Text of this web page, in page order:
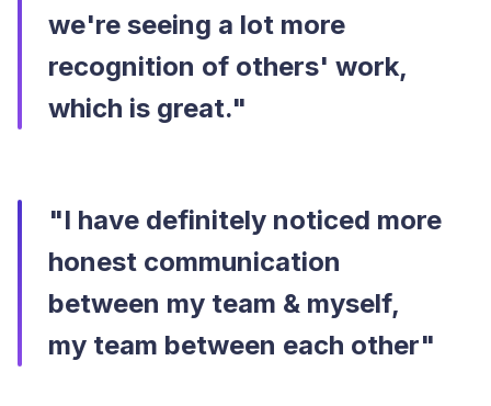
we're seeing a lot more
recognition of others' work,
which is great."
"I have definitely noticed more
honest communication
between my team & myself,
my team between each other"